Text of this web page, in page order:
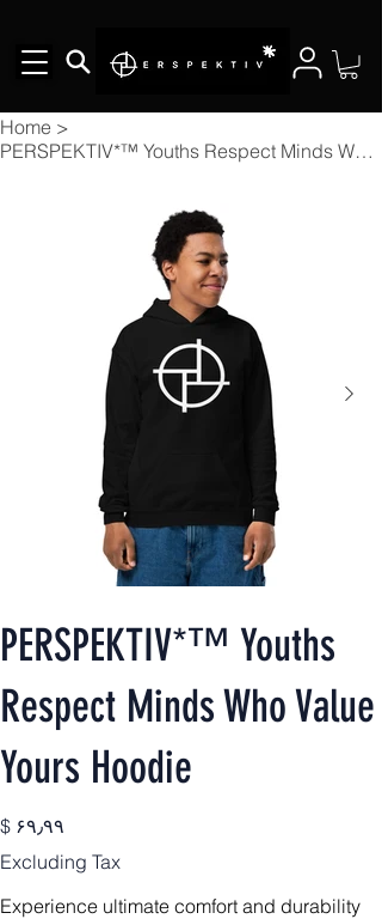
Home >
PERSPEKTIV*™️ Youths Respect Minds Who Value Yours Hoodie
PERSPEKTIV*™️ Youths
Respect Minds Who Value
Yours Hoodie
Price
$ ۶۹٫۹۹
Excluding Tax
Experience ultimate comfort and durability